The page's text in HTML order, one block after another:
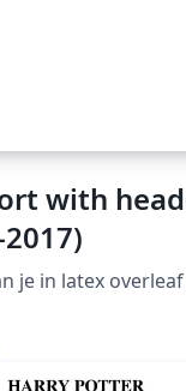
with
je in latex overleaf